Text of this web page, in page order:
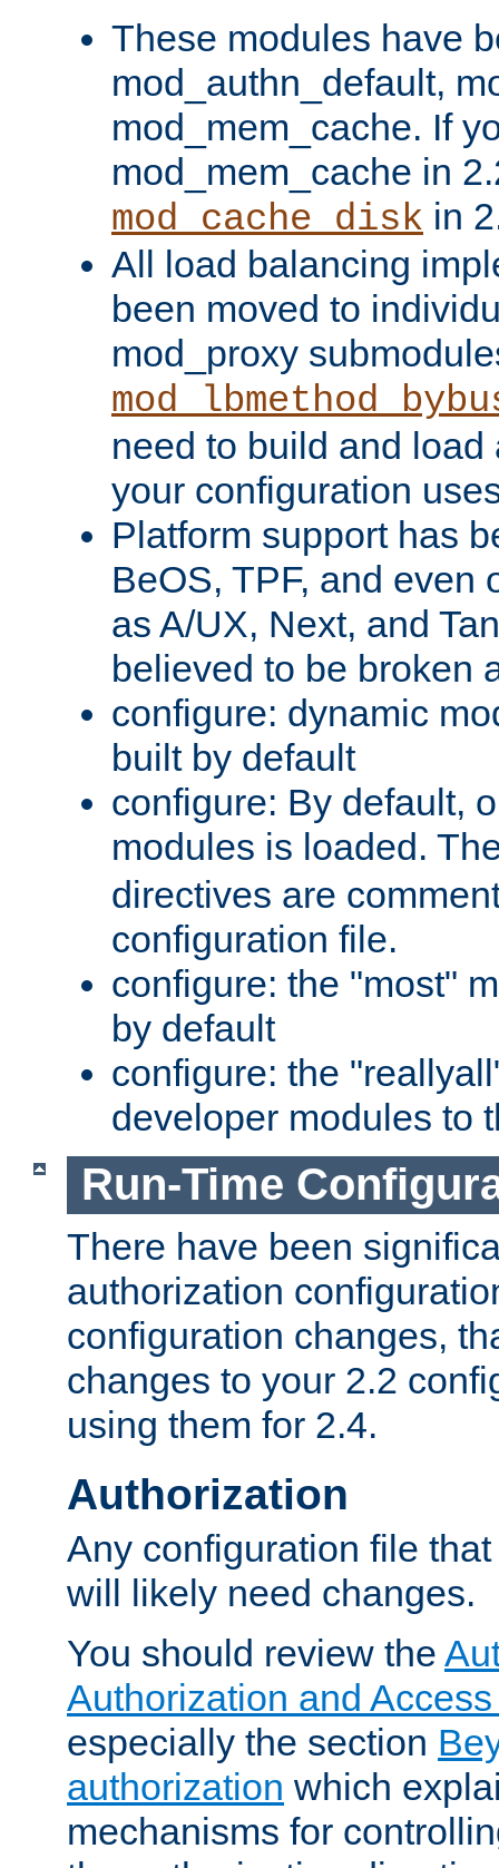
These modules have
mod_authn_default,
mod_mem_cache. If
mod_mem_cache in
mod_cache_disk in
All load balancing
been moved to
mod_proxy
need to build and load
your configuration
Platform support has
BeOS, TPF, and even
as A/UX, Next, and
believed to be broken
configure: dynamic
built by default
configure: By default,
modules is loaded.
directives are
configuration file.
configure: the "most"
by default
configure: the
developer modules to
Run-Time
There have been
authorization
configuration changes,
changes to your 2.2
using them for 2.4.
Authorization
Any configuration file
will likely need changes.
You should review the
Authorization and
especially the section
authorization which
mechanisms for